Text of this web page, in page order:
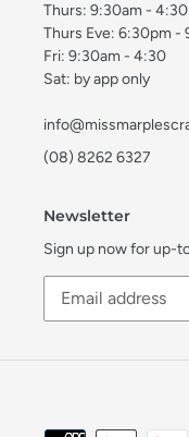
Thurs: 9:30am -
Thurs Eve: 6:30pm -
Fri: 9:30am - 4:30
Sat: by app only
(08) 8262 6327
Newsletter
Sign up now for up-